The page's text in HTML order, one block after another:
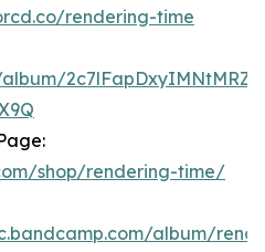
rendering-time
shop/rendering-time/
album/